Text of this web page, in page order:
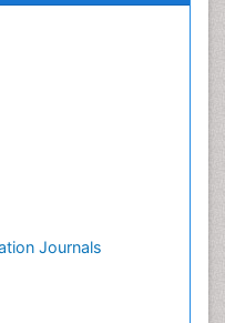
Journals